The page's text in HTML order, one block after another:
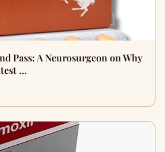
Pass: A Neurosurgeon on Why
…